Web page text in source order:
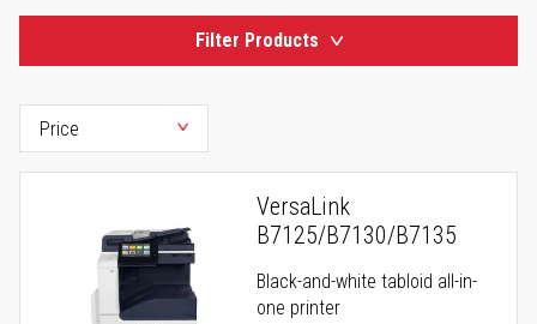
Filter Products
VersaLink
B7125/B7130/B7135
Black-and-white tabloid all-in-
one printer